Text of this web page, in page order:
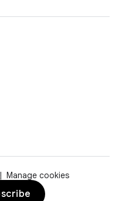
Manage cookies